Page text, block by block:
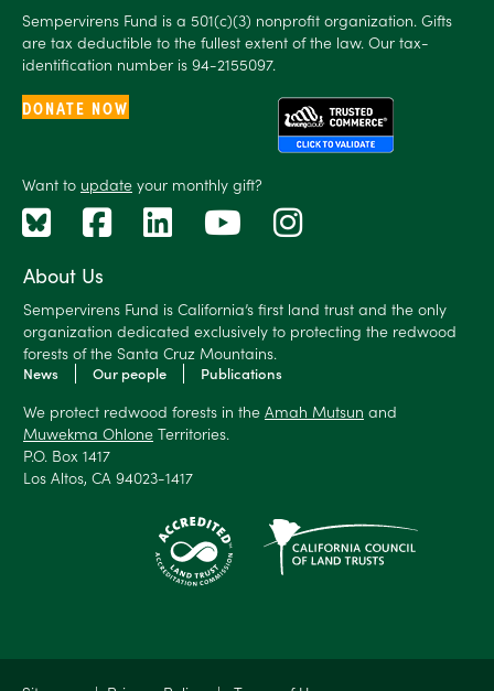
About Us
Sempervirens Fund is California’s first land trust and the only
organization dedicated exclusively to protecting the redwood
forests of the Santa Cruz Mountains.
News Our people Publications
We protect redwood forests in the Amah Mutsun and
Muwekma Ohlone Territories.
P.O. Box 1417
Los Altos, CA 94023-1417
Sempervirens Fund is a 501(c)(3) nonprofit organization. Gifts
are tax deductible to the fullest extent of the law. Our tax-
identification number is 94-2155097.
DONATE NOW
Want to update your monthly gift?